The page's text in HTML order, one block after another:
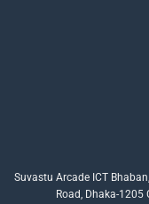
Suvastu Arcade ICT
Road, Dhaka-